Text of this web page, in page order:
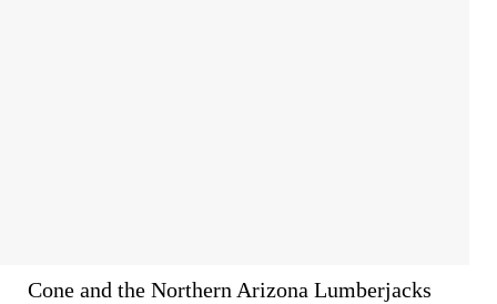
Cone and the Northern Arizona Lumberjacks